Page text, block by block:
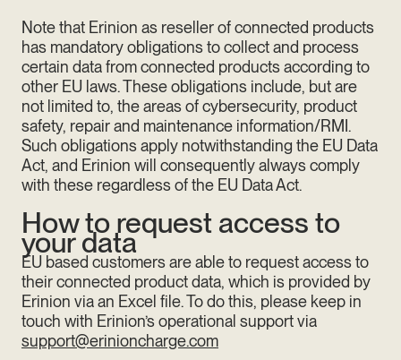
Note that Erinion as reseller of connected products
has mandatory obligations to collect and process
certain data from connected products according to
other EU laws. These obligations include, but are
not limited to, the areas of cybersecurity, product
safety, repair and maintenance information/RMI.
Such obligations apply notwithstanding the EU Data
Act, and Erinion will consequently always comply
with these regardless of the EU Data Act.
How to request access to
your data
EU based customers are able to request access to
their connected product data, which is provided by
Erinion via an Excel file. To do this, please keep in
touch with Erinion’s operational support via
support@erinioncharge.com